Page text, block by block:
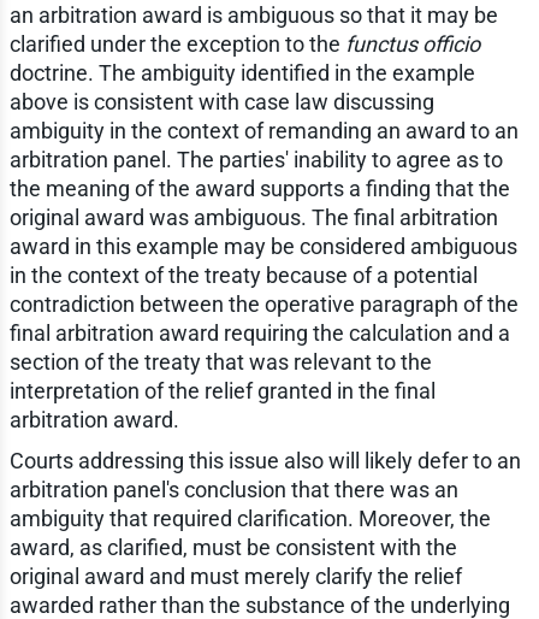
an arbitration award is ambiguous so that it may be
clarified under the exception to the functus officio
doctrine. The ambiguity identified in the example
above is consistent with case law discussing
ambiguity in the context of remanding an award to an
arbitration panel. The parties' inability to agree as to
the meaning of the award supports a finding that the
original award was ambiguous. The final arbitration
award in this example may be considered ambiguous
in the context of the treaty because of a potential
contradiction between the operative paragraph of the
final arbitration award requiring the calculation and a
section of the treaty that was relevant to the
interpretation of the relief granted in the final
arbitration award.
Courts addressing this issue also will likely defer to an
arbitration panel's conclusion that there was an
ambiguity that required clarification. Moreover, the
award, as clarified, must be consistent with the
original award and must merely clarify the relief
awarded rather than the substance of the underlying